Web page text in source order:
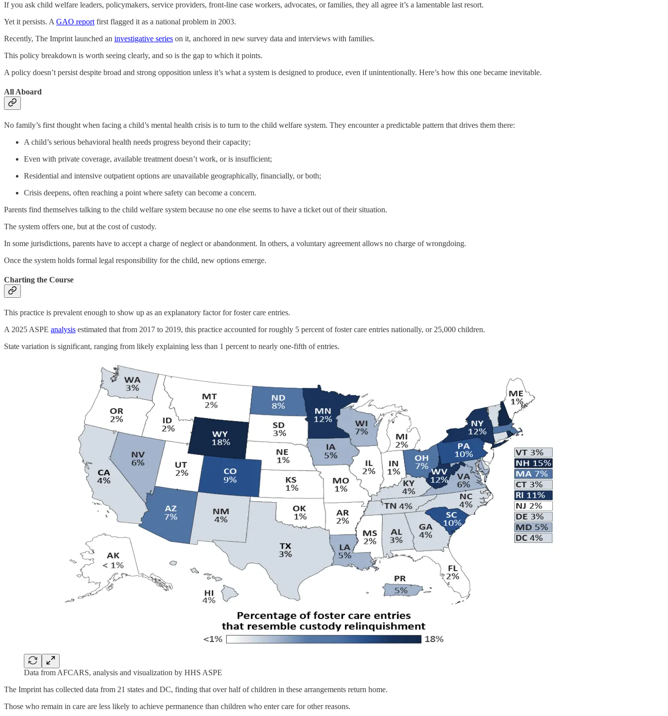
If you ask child welfare leaders, policymakers, service providers, front-line case workers, advocates, or families, they all agree it’s a lamentable last resort.
Yet it persists. A GAO report first flagged it as a national problem in 2003.
Recently, The Imprint launched an investigative series on it, anchored in new survey data and interviews with families.
This policy breakdown is worth seeing clearly, and so is the gap to which it points.
A policy doesn’t persist despite broad and strong opposition unless it’s what a system is designed to produce, even if unintentionally. Here’s how this one became inevitable.
All Aboard
No family’s first thought when facing a child’s mental health crisis is to turn to the child welfare system. They encounter a predictable pattern that drives them there:
A child’s serious behavioral health needs progress beyond their capacity;
Even with private coverage, available treatment doesn’t work, or is insufficient;
Residential and intensive outpatient options are unavailable geographically, financially, or both;
Crisis deepens, often reaching a point where safety can become a concern.
Parents find themselves talking to the child welfare system because no one else seems to have a ticket out of their situation.
The system offers one, but at the cost of custody.
In some jurisdictions, parents have to accept a charge of neglect or abandonment. In others, a voluntary agreement allows no charge of wrongdoing.
Once the system holds formal legal responsibility for the child, new options emerge.
Charting the Course
This practice is prevalent enough to show up as an explanatory factor for foster care entries.
A 2025 ASPE analysis estimated that from 2017 to 2019, this practice accounted for roughly 5 percent of foster care entries nationally, or 25,000 children.
State variation is significant, ranging from likely explaining less than 1 percent to nearly one-fifth of entries.
Data from AFCARS, analysis and visualization by HHS ASPE
The Imprint has collected data from 21 states and DC, finding that over half of children in these arrangements return home.
Those who remain in care are less likely to achieve permanence than children who enter care for other reasons.